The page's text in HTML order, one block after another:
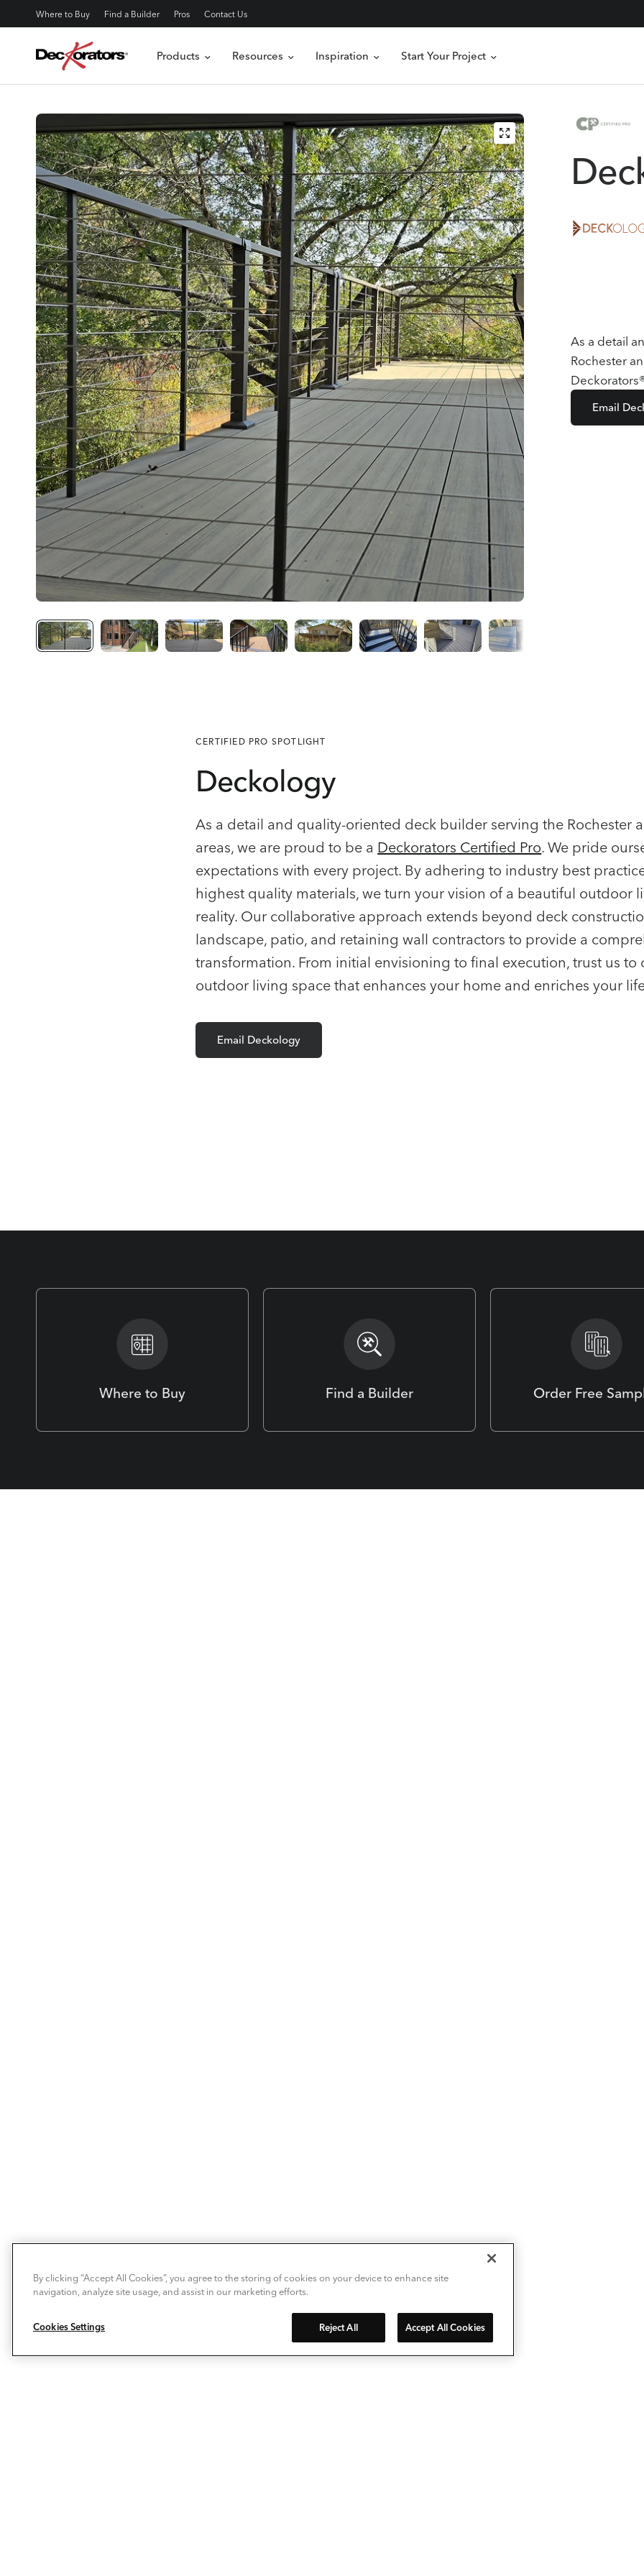
Where to Buy Find a Builder Pros Contact Us
Products Resources Inspiration Start Your Project
As a detail
Rochester
Email
CERTIFIED PRO SPOTLIGHT
Deckology
As a detail and quality-oriented deck builder serving the Rochester
areas, we are proud to be a Deckorators Certified Pro. We pride
expectations with every project. By adhering to industry best
highest quality materials, we turn your vision of a beautiful outdoor
reality. Our collaborative approach extends beyond deck
landscape, patio, and retaining wall contractors to provide a
transformation. From initial envisioning to final execution, trust us to
outdoor living space that enhances your home and enriches your
Email Deckology
Where to Buy Find a Builder Order Free
By clicking “Accept All Cookies”, you agree to the storing of cookies on your device to enhance site
navigation, analyze site usage, and assist in our marketing efforts.
Cookies Settings Reject All Accept All Cookies